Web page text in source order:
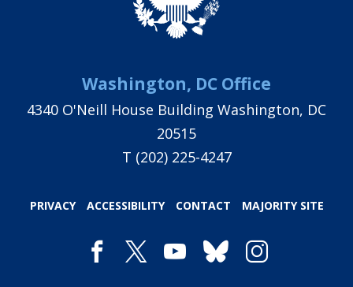
Washington, DC Office
4340 O'Neill House Building Washington, DC
20515
T (202) 225-4247
PRIVACY ACCESSIBILITY CONTACT MAJORITY SITE